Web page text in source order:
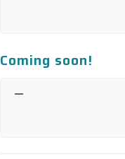
Coming soon!